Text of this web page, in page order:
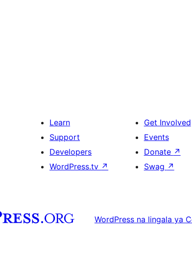
Learn
Support
Developers
WordPress.tv ↗
Get Involved
Events
Donate ↗
Swag ↗
WordPress na lingala ya